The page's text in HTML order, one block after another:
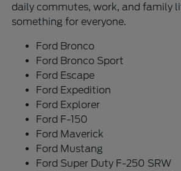
daily commutes, work, and family
something for everyone.
Ford Bronco
Ford Bronco Sport
Ford Escape
Ford Expedition
Ford Explorer
Ford F-150
Ford Maverick
Ford Mustang
Ford Super Duty F-250 SRW